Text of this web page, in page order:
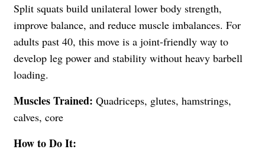
Split squats build unilateral lower body strength,
improve balance, and reduce muscle imbalances. For
adults past 40, this move is a joint-friendly way to
develop leg power and stability without heavy barbell
loading.
Muscles Trained: Quadriceps, glutes, hamstrings,
calves, core
How to Do It: